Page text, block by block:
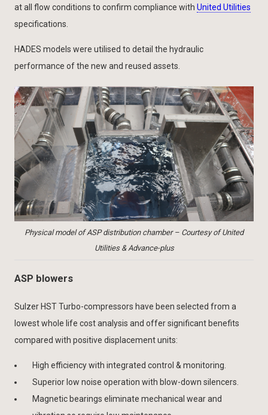
at all flow conditions to confirm compliance with United Utilities
specifications.
HADES models were utilised to detail the hydraulic
performance of the new and reused assets.
Physical model of ASP distribution chamber – Courtesy of United
Utilities & Advance-plus
ASP blowers
Sulzer HST Turbo-compressors have been selected from a
lowest whole life cost analysis and offer significant benefits
compared with positive displacement units:
High efficiency with integrated control & monitoring.
Superior low noise operation with blow-down silencers.
Magnetic bearings eliminate mechanical wear and